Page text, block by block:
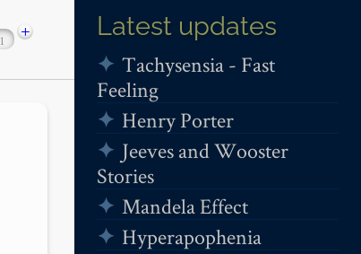
Latest updates
Tachysensia - Fast
Feeling
Henry Porter
Jeeves and Wooster
Stories
Mandela Effect
Hyperapophenia
1 +